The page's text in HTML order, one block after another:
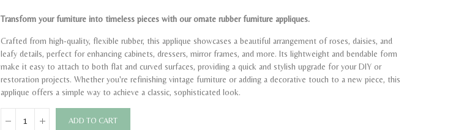
Transform your furniture into timeless pieces with our ornate rubber furniture appliques.
Crafted from high-quality, flexible rubber, this applique showcases a beautiful arrangement of roses, daisies, and
leafy details, perfect for enhancing cabinets, dressers, mirror frames, and more. Its lightweight and bendable form
make it easy to attach to both flat and curved surfaces, providing a quick and stylish upgrade for your DIY or
restoration projects. Whether you're refinishing vintage furniture or adding a decorative touch to a new piece, this
applique offers a simple way to achieve a classic, sophisticated look.
ADD TO CART